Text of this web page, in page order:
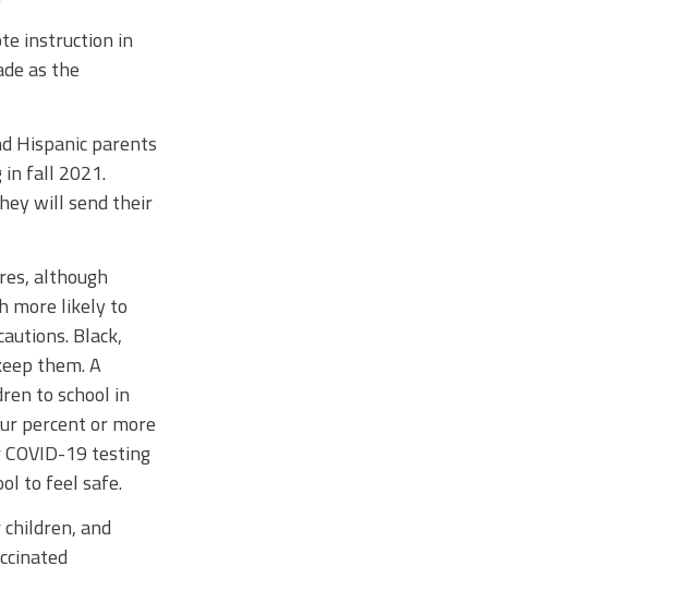
instruction in
as the
Hispanic parents
in fall 2021.
will send their
although
more likely to
Black,
them. A
to school in
percent or more
19 testing
to feel safe.
and